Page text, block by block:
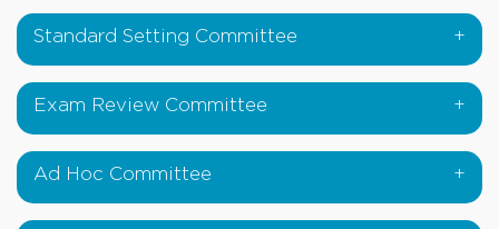
Standard Setting Committee
Exam Review Committee
Ad Hoc Committee